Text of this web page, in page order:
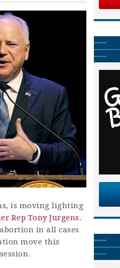
is moving lighting
Rep Tony Jurgens.
in all cases
move this